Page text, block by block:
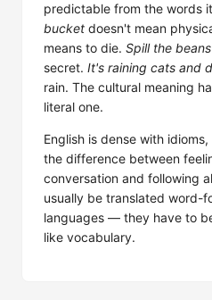
predictable from the words
bucket doesn't mean
means to die. Spill the beans
secret. It's raining cats and
rain. The cultural meaning
literal one.
English is dense with
the difference between
conversation and following
usually be translated word-
languages — they have to
like vocabulary.